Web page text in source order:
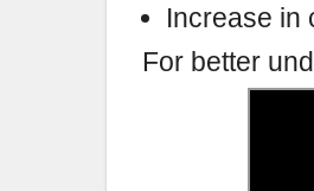
Increase
For better